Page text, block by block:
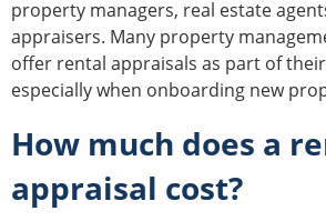
property managers, real estate
appraisers. Many property
offer rental appraisals as part of
especially when onboarding new
How much does a
appraisal cost?